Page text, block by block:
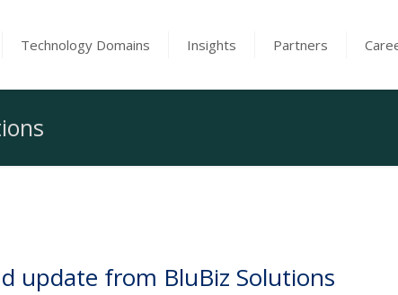
Technology Domains Insights Partners
update from BluBiz Solutions